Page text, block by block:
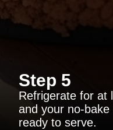
Step 5
Refrigerate for at
and your no-
ready to serve.